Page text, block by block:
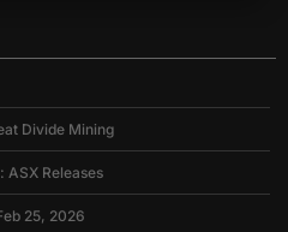
Divide Mining
ASX Releases
25, 2026